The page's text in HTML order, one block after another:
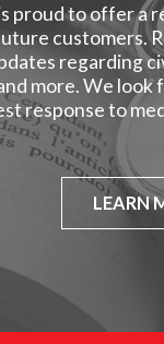
proud to offer a
customers.
regarding
more. We
response to
LEARN